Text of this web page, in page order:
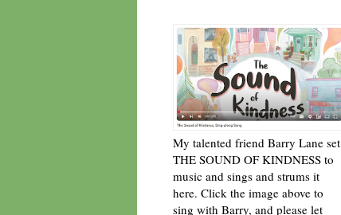
My talented friend Barry Lane set
THE SOUND OF KINDNESS to
music and sings and strums it
here. Click the image above to
sing with Barry, and please let